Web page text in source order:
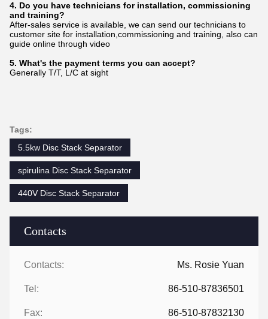
Contacts
Contacts: Ms. Rosie Yuan
Tel: 86-510-87836501
Fax: 86-510-87832130
4. Do you have technicians for installation, commissioning
and training?
After-sales service is available, we can send our technicians to
customer site for installation,commissioning and training, also can
guide online through video
5. What's the payment terms you can accept?
Generally T/T, L/C at sight
Tags:
5.5kw Disc Stack Separator
spirulina Disc Stack Separator
440V Disc Stack Separator